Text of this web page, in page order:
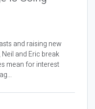
and raising new
and Eric break
mean for interest